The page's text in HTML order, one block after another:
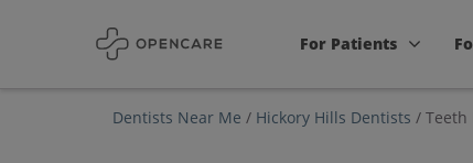
For Patients
Dentists Near Me / Hickory Hills Dentists / Teeth